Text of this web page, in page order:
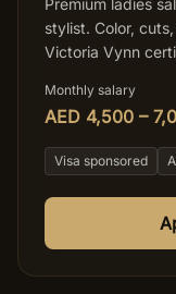
Premium ladies
stylist. Color,
Victoria Vynn
Monthly salary
AED 4,500 –
Visa sponsored